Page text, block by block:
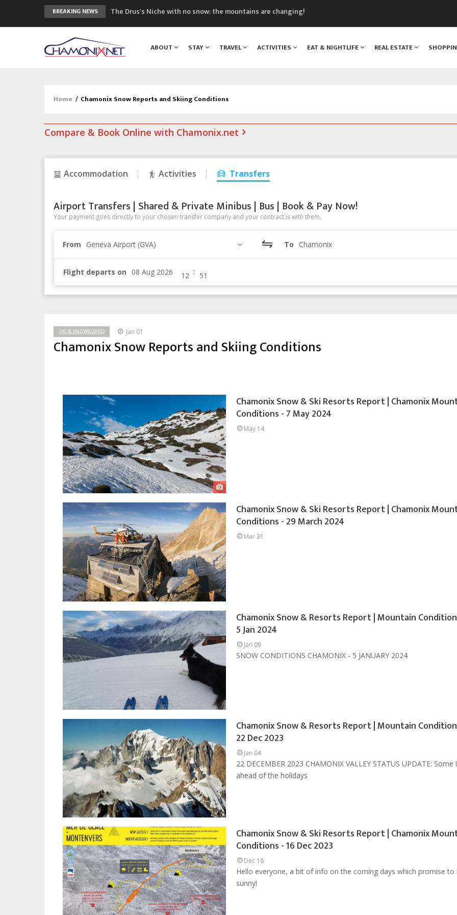
BREAKING NEWS
The Drus's Niche with no snow: the mountains are changing!
Craft opens new running hub in Chamonix
3rd Edition of the Chamonix Valley Classics Festival
ABOUT STAY TRAVEL ACTIVITIES EAT & NIGHTLIFE REAL ESTATE
Home / Chamonix Snow Reports and Skiing Conditions
Compare & Book Online with Chamonix.net
Accommodation Activities Transfers
Airport Transfers | Shared & Private Minibus | Bus | Book & Pay Now!
Your payment goes directly to your chosen transfer company and your contract is with them.
From Geneva Airport (GVA) To Chamonix
Flight departs on :
SKI & SNOWBOARD Jan 01
Chamonix Snow Reports and Skiing Conditions
Chamonix Snow & Ski Resorts Report | Chamonix
Conditions - 7 May 2024
May 14
Chamonix Snow & Ski Resorts Report | Chamonix
Conditions - 29 March 2024
Mar 31
Chamonix Snow & Resorts Report | Mountain
5 Jan 2024
Jan 09
SNOW CONDITIONS CHAMONIX - 5 JANUARY 2024
Chamonix Snow & Resorts Report | Mountain
22 Dec 2023
Jan 04
22 DECEMBER 2023 CHAMONIX VALLEY STATUS UPDATE: Some
ahead of the holidays
Chamonix Snow & Ski Resorts Report | Chamonix
Conditions - 16 Dec 2023
Dec 16
Hello everyone, a bit of info on the coming days which promise to
sunny!